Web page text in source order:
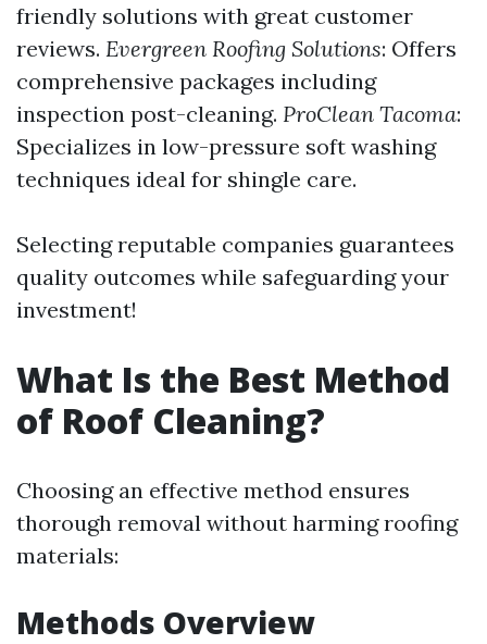
friendly solutions with great customer
reviews. Evergreen Roofing Solutions: Offers
comprehensive packages including
inspection post-cleaning. ProClean Tacoma:
Specializes in low-pressure soft washing
techniques ideal for shingle care.
Selecting reputable companies guarantees
quality outcomes while safeguarding your
investment!
What Is the Best Method
of Roof Cleaning?
Choosing an effective method ensures
thorough removal without harming roofing
materials:
Methods Overview